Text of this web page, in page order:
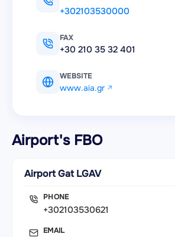
+302103530000
FAX
+30 210 35 32 401
WEBSITE
www.aia.gr
Airport's FBO
Airport Gat LGAV
PHONE
+302103530621
EMAIL